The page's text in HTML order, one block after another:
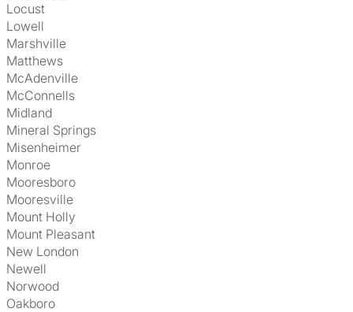
Locust
Lowell
Marshville
Matthews
McAdenville
McConnells
Midland
Mineral Springs
Misenheimer
Monroe
Mooresboro
Mooresville
Mount Holly
Mount Pleasant
New London
Newell
Norwood
Oakboro